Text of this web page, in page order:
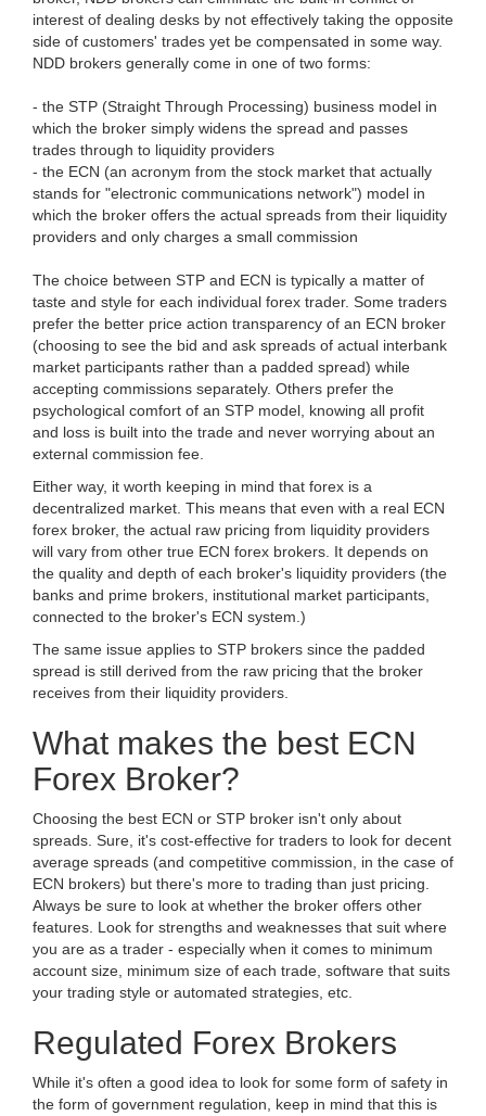
interest of dealing desks by not effectively taking the opposite
side of customers' trades yet be compensated in some way.
NDD brokers generally come in one of two forms:
- the STP (Straight Through Processing) business model in
which the broker simply widens the spread and passes
trades through to liquidity providers
- the ECN (an acronym from the stock market that actually
stands for "electronic communications network") model in
which the broker offers the actual spreads from their liquidity
providers and only charges a small commission
The choice between STP and ECN is typically a matter of
taste and style for each individual forex trader. Some traders
prefer the better price action transparency of an ECN broker
(choosing to see the bid and ask spreads of actual interbank
market participants rather than a padded spread) while
accepting commissions separately. Others prefer the
psychological comfort of an STP model, knowing all profit
and loss is built into the trade and never worrying about an
external commission fee.
Either way, it worth keeping in mind that forex is a
decentralized market. This means that even with a real ECN
forex broker, the actual raw pricing from liquidity providers
will vary from other true ECN forex brokers. It depends on
the quality and depth of each broker's liquidity providers (the
banks and prime brokers, institutional market participants,
connected to the broker's ECN system.)
The same issue applies to STP brokers since the padded
spread is still derived from the raw pricing that the broker
receives from their liquidity providers.
What makes the best ECN
Forex Broker?
Choosing the best ECN or STP broker isn't only about
spreads. Sure, it's cost-effective for traders to look for decent
average spreads (and competitive commission, in the case of
ECN brokers) but there's more to trading than just pricing.
Always be sure to look at whether the broker offers other
features. Look for strengths and weaknesses that suit where
you are as a trader - especially when it comes to minimum
account size, minimum size of each trade, software that suits
your trading style or automated strategies, etc.
Regulated Forex Brokers
While it's often a good idea to look for some form of safety in
the form of government regulation, keep in mind that this is